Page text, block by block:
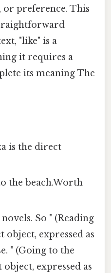
or preference. This
"like" is a
it requires a
its meaning The
is the direct
the beach.Worth
So " (Reading
object, expressed as
" (Going to the
expressed as